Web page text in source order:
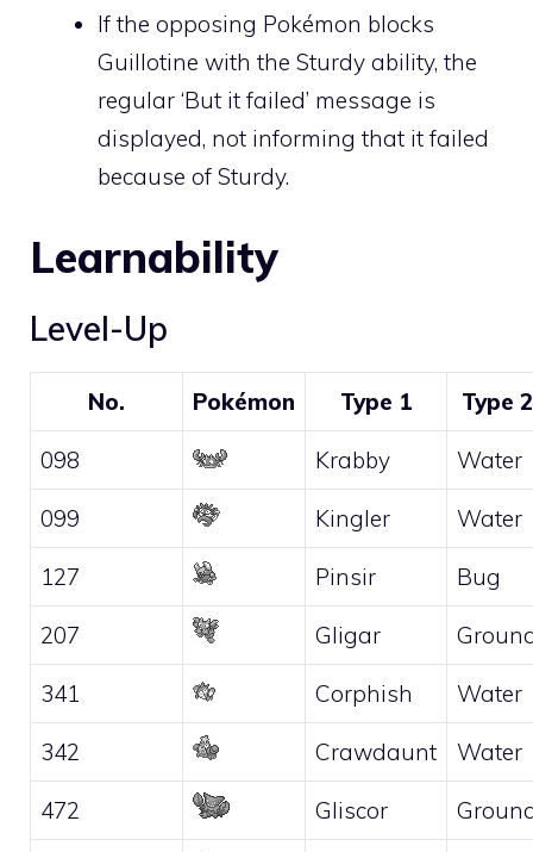
If the opposing Pokémon blocks
Guillotine with the Sturdy ability, the
regular ‘But it failed’ message is
displayed, not informing that it failed
because of Sturdy.
Learnability
Level-Up
No. Pokémon Type 1 Type 2
098 Krabby Water
099 Kingler Water
127 Pinsir Bug
207 Gligar
341 Corphish Water
342 Crawdaunt Water
472 Gliscor